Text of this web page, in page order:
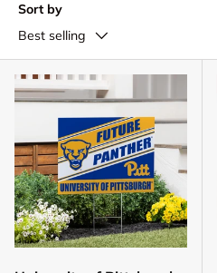
Sort by
Best selling